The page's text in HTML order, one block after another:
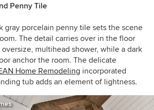
Penny Tile
gray porcelain penny tile sets the scene
The detail carries over in the floor
multihead shower, while a dark
anchor the room. The delicate
Home Remodeling incorporated
tub adds an element of lightness.